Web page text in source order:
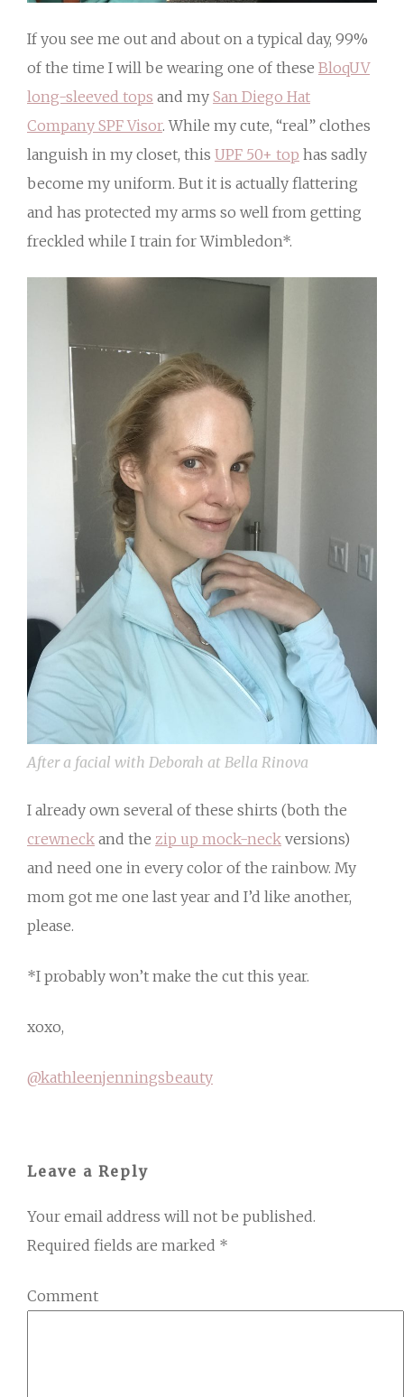
If you see me out and about on a typical day, 99%
of the time I will be wearing one of these BloqUV
long-sleeved tops and my San Diego Hat
Company SPF Visor. While my cute, “real” clothes
languish in my closet, this UPF 50+ top has sadly
become my uniform. But it is actually flattering
and has protected my arms so well from getting
freckled while I train for Wimbledon*.
After a facial with Deborah at Bella Rinova
I already own several of these shirts (both the
crewneck and the zip up mock-neck versions)
and need one in every color of the rainbow. My
mom got me one last year and I’d like another,
please.
*I probably won’t make the cut this year.
xoxo,
@kathleenjenningsbeauty
Leave a Reply
Your email address will not be published.
Required fields are marked *
Comment